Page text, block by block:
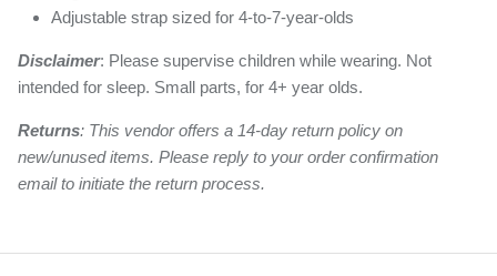
Adjustable strap sized for 4-to-7-year-olds
Disclaimer: Please supervise children while wearing. Not
intended for sleep. Small parts, for 4+ year olds.
Returns: This vendor offers a 14-day return policy on
new/unused items. Please reply to your order confirmation
email to initiate the return process.